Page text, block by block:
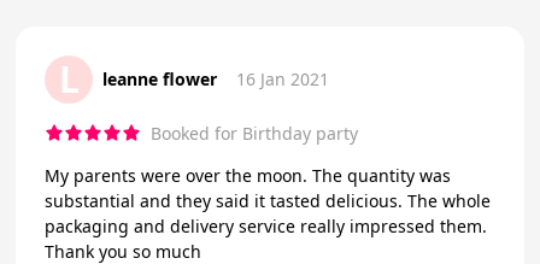
L leanne flower 16 Jan 2021
Booked for Birthday party
My parents were over the moon. The quantity was
substantial and they said it tasted delicious. The whole
packaging and delivery service really impressed them.
Thank you so much